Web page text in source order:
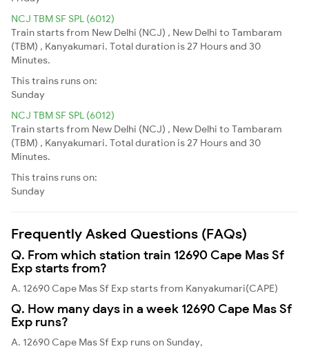
NCJ TBM SF SPL (6012)
Train starts from New Delhi (NCJ) , New Delhi to Tambaram
(TBM) , Kanyakumari. Total duration is 27 Hours and 30
Minutes.
This trains runs on:
Sunday
NCJ TBM SF SPL (6012)
Train starts from New Delhi (NCJ) , New Delhi to Tambaram
(TBM) , Kanyakumari. Total duration is 27 Hours and 30
Minutes.
This trains runs on:
Sunday
Frequently Asked Questions (FAQs)
Q. From which station train 12690 Cape Mas Sf
Exp starts from?
A. 12690 Cape Mas Sf Exp starts from Kanyakumari(CAPE)
Q. How many days in a week 12690 Cape Mas Sf
Exp runs?
A. 12690 Cape Mas Sf Exp runs on Sunday,